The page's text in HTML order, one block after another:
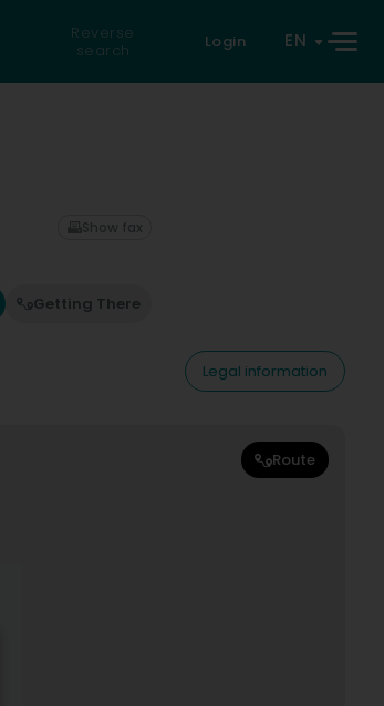
Reverse
search
Login EN
Getting There
Show fax
Legal information
Route